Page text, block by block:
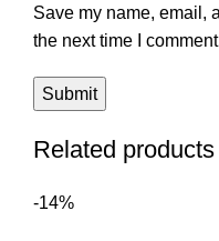
Save my name, email,
the next time I
Related products
-14%